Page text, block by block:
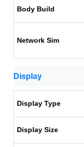
Body Build
Network Sim
Display
Display Type
Display Size